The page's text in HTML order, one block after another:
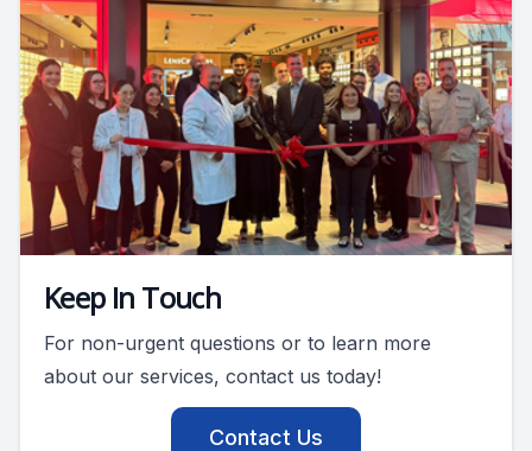
Keep In Touch
For non-urgent questions or to learn more
about our services, contact us today!
Contact Us